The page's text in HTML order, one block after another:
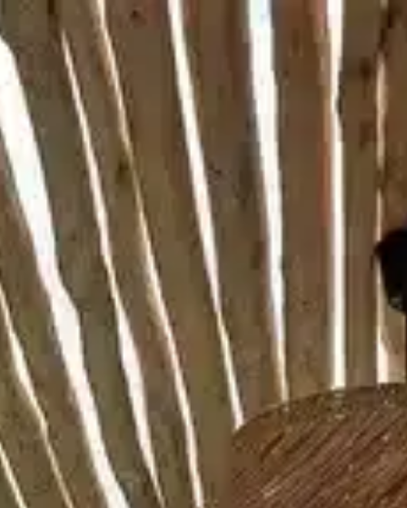
MENU BOOK NOW